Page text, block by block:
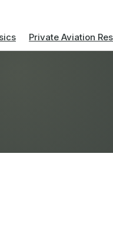
Private Aviation